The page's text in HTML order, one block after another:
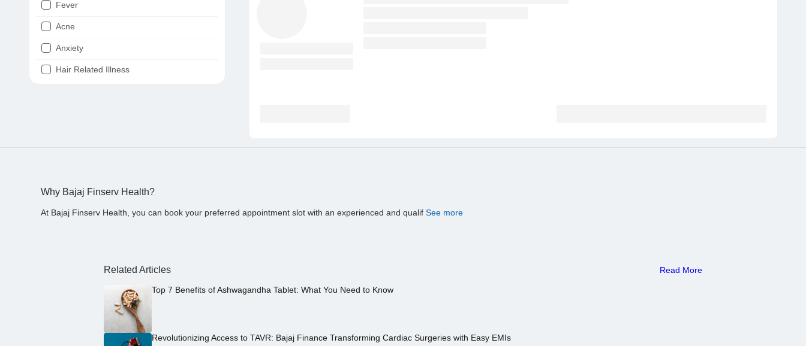
Fever
Acne
Anxiety
Hair Related Illness
Why Bajaj Finserv Health?
At Bajaj Finserv Health, you can book your preferred appointment slot with an experienced and qualif See more
Related Articles Read More
Top 7 Benefits of Ashwagandha Tablet: What You Need to Know
Revolutionizing Access to TAVR: Bajaj Finance Transforming Cardiac Surgeries with Easy EMIs